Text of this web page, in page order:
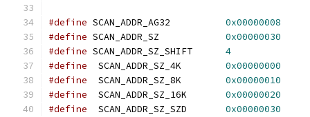
#define
0x00000008
#define
0x00000030
#define
4
#define
0x00000000
#define
0x00000010
#define
0x00000020
#define
0x00000030